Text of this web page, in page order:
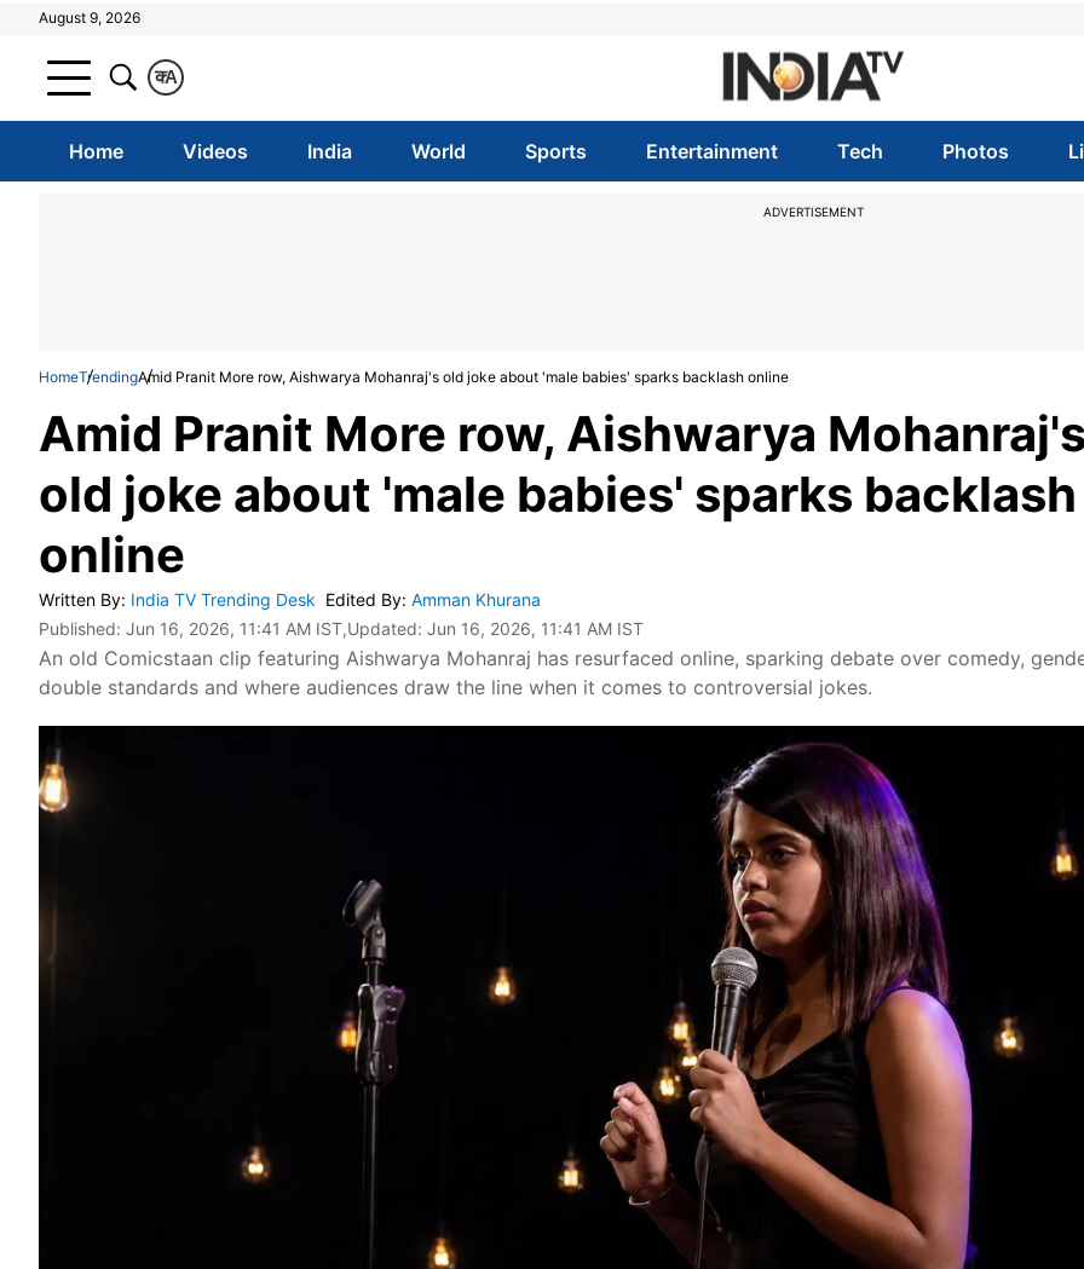
August 9, 2026
A
क
Home Videos India World Sports Entertainment Tech Photos
ADVERTISEMENT
HomeTrendingAmid Pranit More row, Aishwarya Mohanraj's old joke about 'male babies' sparks backlash online
Amid Pranit More row, Aishwarya Mohanraj's
old joke about 'male babies' sparks backlash
online
Written By: India TV Trending Desk Edited By: Amman Khurana
Published: Jun 16, 2026, 11:41 AM IST,Updated: Jun 16, 2026, 11:41 AM IST
An old Comicstaan clip featuring Aishwarya Mohanraj has resurfaced online, sparking debate over comedy,
double standards and where audiences draw the line when it comes to controversial jokes.